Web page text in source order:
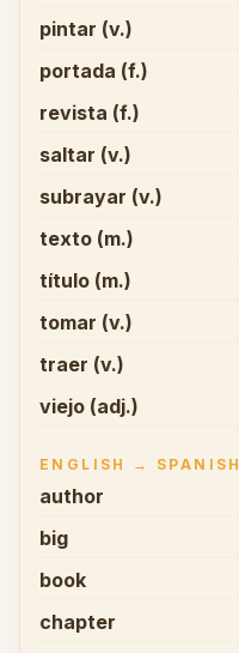
pintar (v.)
portada (f.)
revista (f.)
saltar (v.)
subrayar (v.)
texto (m.)
título (m.)
tomar (v.)
traer (v.)
viejo (adj.)
ENGLISH → SPANISH
author
big
book
chapter